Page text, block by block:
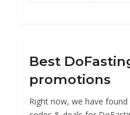
Best
promotions
Right now, we have